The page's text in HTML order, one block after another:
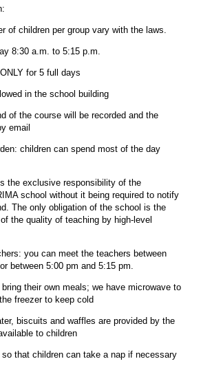
of children per group vary with the laws.
8:30 a.m. to 5:15 p.m.
for 5 full days
in the school building
of the course will be recorded and the
email
children can spend most of the day
the exclusive responsibility of the
school without it being required to notify
The only obligation of the school is the
the quality of teaching by high-level
you can meet the teachers between
between 5:00 pm and 5:15 pm.
their own meals; we have microwave to
freezer to keep cold
biscuits and waffles are provided by the
to children
so that children can take a nap if necessary